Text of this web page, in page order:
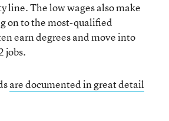
line. The low wages also make
on to the most-qualified
earn degrees and move into
jobs.
are documented in great detail